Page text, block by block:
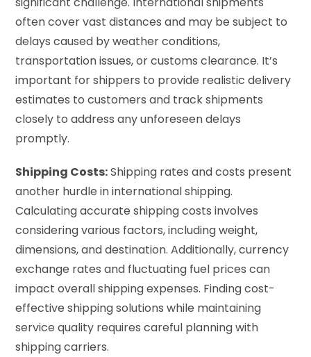
often cover vast distances and may be subject to
delays caused by weather conditions,
transportation issues, or customs clearance. It’s
important for shippers to provide realistic delivery
estimates to customers and track shipments
closely to address any unforeseen delays
promptly.
Shipping Costs:Shipping rates and costs present
another hurdle in international shipping.
Calculating accurate shipping costs involves
considering various factors, including weight,
dimensions, and destination. Additionally, currency
exchange rates and fluctuating fuel prices can
impact overall shipping expenses. Finding cost-
effective shipping solutions while maintaining
service quality requires careful planning with
shipping carriers.